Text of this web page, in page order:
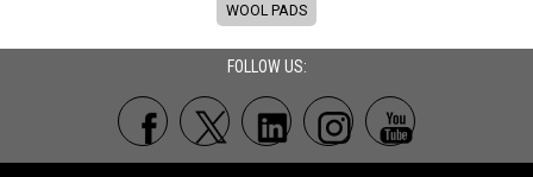
WOOL PADS
FOLLOW US: